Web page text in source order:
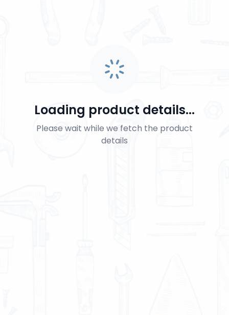
Loading product details...
Please wait while we fetch the product
details